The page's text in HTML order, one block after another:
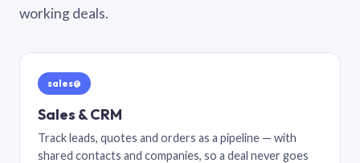
working deals.
sales@
Sales & CRM
Track leads, quotes and orders as a pipeline — with
shared contacts and companies, so a deal never goes